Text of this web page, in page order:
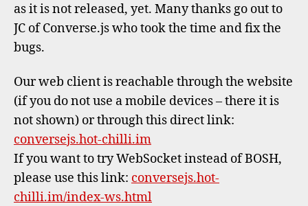
as it is not released, yet. Many thanks go out to
JC of Converse.js who took the time and fix the
bugs.
Our web client is reachable through the website
(if you do not use a mobile devices – there it is
not shown) or through this direct link:
conversejs.hot-chilli.im
If you want to try WebSocket instead of BOSH,
please use this link: conversejs.hot-
chilli.im/index-ws.html